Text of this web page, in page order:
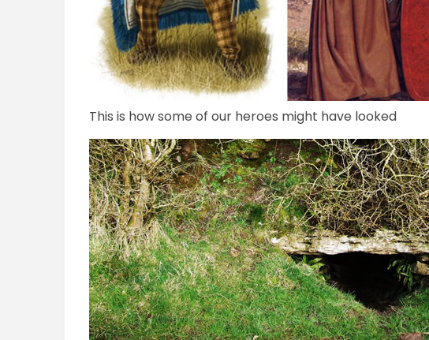
This is how some of our heroes might have looked